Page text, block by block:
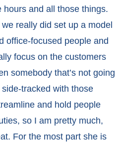
hours and all those things.
really did set up a model
office-focused people and
focus on the customers
somebody that’s not going
tracked with those
and hold people
so I am pretty much,
For the most part she is